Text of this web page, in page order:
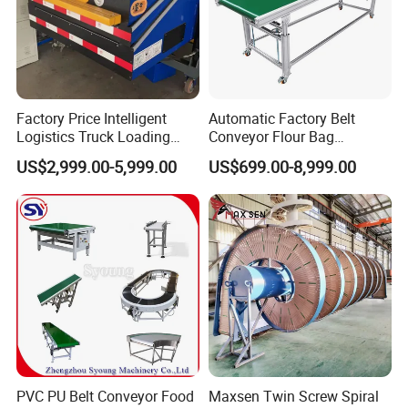
4. why should you buy from us not from other suppliers?
We have 14 years of design and development experience, integrity,
high quality and customer satisfaction is the tenet of Tianhai
service.
5. what services can we provide?
Accepted Delivery Terms: null
Accepted Payment Currency:null;
Accepted Payment Type: T/T,Cash;
Language Spoken:null
Factory Price Intelligent
Logistics Truck Loading
Unloading Wms Telescopic
Belt Conveyor
US$2,999.00-5,999.00
Automatic Factory Belt
Conveyor Flour Bag
Transfer Line for Sale Flame
Resistant Transfer Belt
Conveyor Machine
US$699.00-8,999.00
PVC PU Belt Conveyor Food
Maxsen Twin Screw Spiral